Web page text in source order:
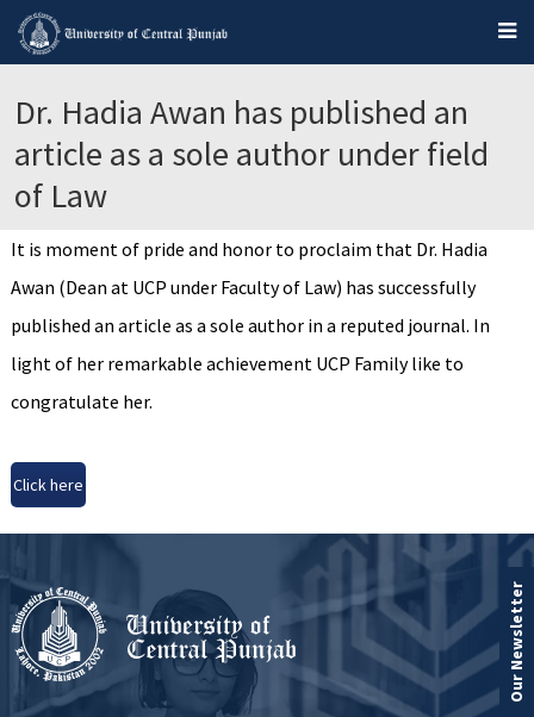
Dr. Hadia Awan has published an
article as a sole author under field
of Law
It is moment of pride and honor to proclaim that Dr. Hadia
Awan (Dean at UCP under Faculty of Law) has successfully
published an article as a sole author in a reputed journal. In
light of her remarkable achievement UCP Family like to
congratulate her.
Click here
Our Newsletter